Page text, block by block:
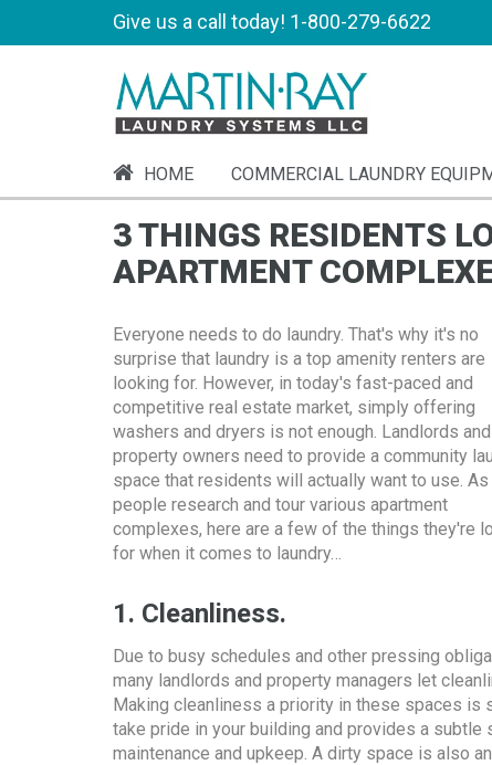
Give us a call today! 1-800-279-6622
HOME COMMERCIAL LAUNDRY
3 THINGS RESIDENTS
APARTMENT
Everyone needs to do laundry. That's why it's no
surprise that laundry is a top amenity renters are
looking for. However, in today's fast-paced and
competitive real estate market, simply offering
washers and dryers is not enough. Landlords and
property owners need to provide a community
space that residents will actually want to use. As
people research and tour various apartment
complexes, here are a few of the things they're
for when it comes to laundry…
1. Cleanliness.
Due to busy schedules and other pressing
many landlords and property managers let
Making cleanliness a priority in these spaces is
take pride in your building and provides a
maintenance and upkeep. A dirty space is also